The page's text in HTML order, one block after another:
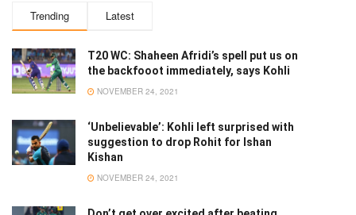
Trending Latest
T20 WC: Shaheen Afridi’s spell put us on
the backfooot immediately, says Kohli
NOVEMBER 24, 2021
‘Unbelievable’: Kohli left surprised with
suggestion to drop Rohit for Ishan
Kishan
NOVEMBER 24, 2021